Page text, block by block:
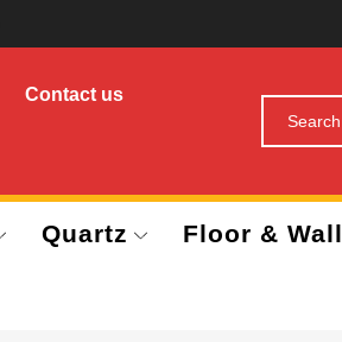
Contact us
Quartz Floor & Wall